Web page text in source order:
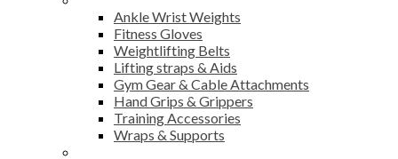
Ankle Wrist Weights
Fitness Gloves
Weightlifting Belts
Lifting straps & Aids
Gym Gear & Cable Attachments
Hand Grips & Grippers
Training Accessories
Wraps & Supports